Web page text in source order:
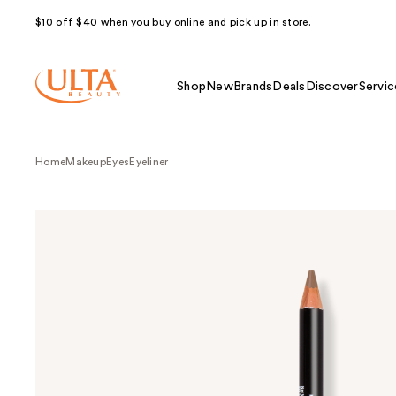
$10 off $40 when you buy online and pick up in store.
Shop NewBrands Deals Discover
HomeMakeupEyes Eyeliner